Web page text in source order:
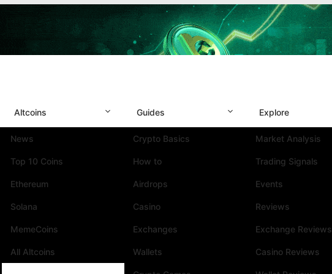
Altcoins
News
Top 10 Coins
Ethereum
Solana
MemeCoins
All Altcoins
Guides
Crypto Basics
How to
Airdrops
Casino
Exchanges
Wallets
Explore
Market Analysis
Trading Signals
Events
Reviews
Exchange Reviews
Casino Reviews